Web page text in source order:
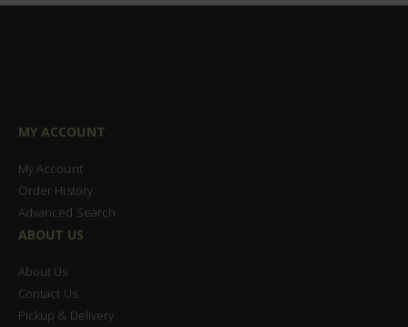
MY ACCOUNT
My Account
Order History
Advanced Search
ABOUT US
About Us
Contact Us
Pickup & Delivery